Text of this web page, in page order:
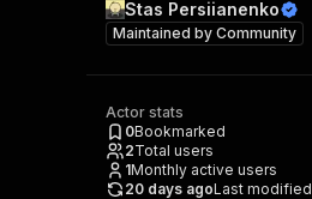
Stas Persiianenko
Maintained by Community
Actor stats
0Bookmarked
2Total users
1Monthly active users
20 days agoLast modified